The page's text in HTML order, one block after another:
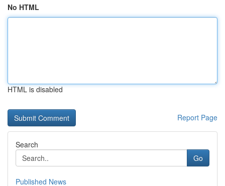
No HTML
HTML is disabled
Report Page
Search
Go
Published News